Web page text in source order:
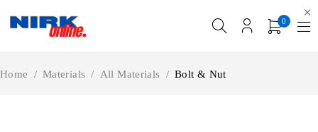
0
Home / Materials / All Materials / Bolt & Nut